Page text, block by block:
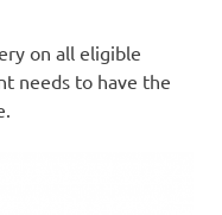
on all eligible
needs to have the